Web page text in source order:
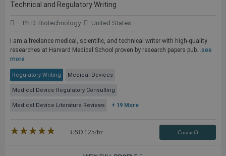
Technical and Regulatory Writing
Ph.D. Biotechnology United States
I am a freelance medical, scientific, and technical writer with high-quality
researches at Harvard Medical School proven by research papers pub...see
more
Regulatory Writing Medical Devices
Medical Device Regulatory Consulting
Medical Device Literature Reviews + 19 More
★★★★★
☆☆☆☆☆ USD 125/hr Contact3